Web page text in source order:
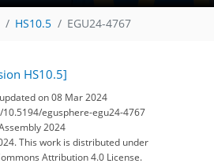
HS10.5 EGU24-4767
HS10.5]
on 08 Mar 2024
egusphere-egu24-4767
2024
This work is distributed under
Attribution 4.0 License.